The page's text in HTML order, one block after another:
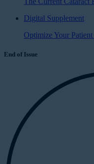
Digital Supplement
Optimize Your
End of Issue